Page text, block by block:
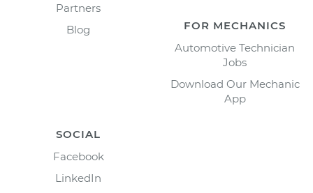
Partners
Blog
FOR MECHANICS
Automotive Technician
Jobs
Download Our Mechanic
App
SOCIAL
Facebook
LinkedIn